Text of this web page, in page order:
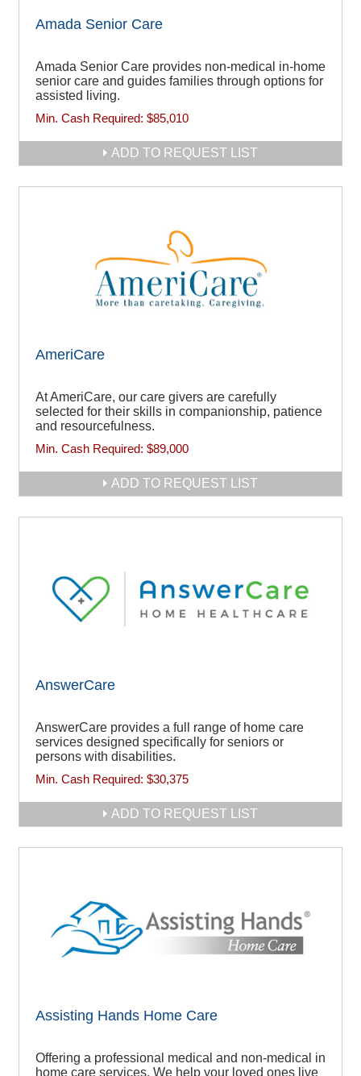
Amada Senior Care
Amada Senior Care provides non-medical in-home
senior care and guides families through options for
assisted living.
Min. Cash Required: $85,010
ADD TO REQUEST LIST
AmeriCare
At AmeriCare, our care givers are carefully
selected for their skills in companionship, patience
and resourcefulness.
Min. Cash Required: $89,000
ADD TO REQUEST LIST
AnswerCare
AnswerCare provides a full range of home care
services designed specifically for seniors or
persons with disabilities.
Min. Cash Required: $30,375
ADD TO REQUEST LIST
Assisting Hands Home Care
Offering a professional medical and non-medical in
home care services. We help your loved ones live